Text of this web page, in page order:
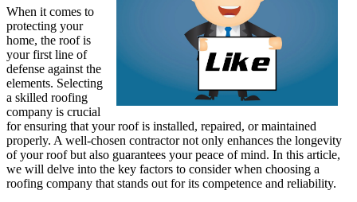
When it comes to
protecting your
home, the roof is
your first line of
defense against the
elements. Selecting
a skilled roofing
company is crucial
for ensuring that your roof is installed, repaired, or maintained
properly. A well-chosen contractor not only enhances the longevity
of your roof but also guarantees your peace of mind. In this article,
we will delve into the key factors to consider when choosing a
roofing company that stands out for its competence and reliability.